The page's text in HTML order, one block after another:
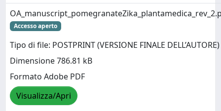
Accesso aperto
Tipo di file: POSTPRINT (VERSIONE FINALE DELL’AUTORE)
Dimensione 786.81 kB
Formato Adobe PDF
Visualizza/Apri